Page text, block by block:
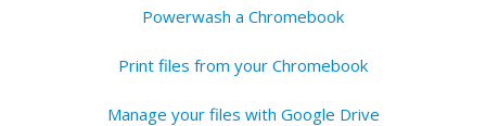
Powerwash a Chromebook
Print files from your Chromebook
Manage your files with Google Drive